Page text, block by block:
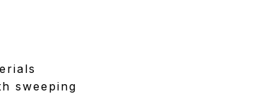
sweeping